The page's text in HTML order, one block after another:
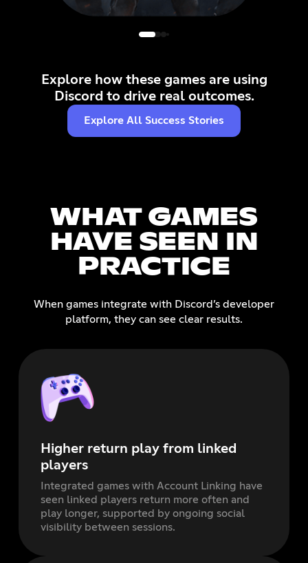
Delta Force Mobile
single-tap authentication, fueling squad
play and deeper community
engagement.
Learn more
Explore how these games are using
Discord to drive real outcomes.
Explore All Success Stories
WHAT GAMES
HAVE SEEN IN
PRACTICE
When games integrate with Discord’s developer
platform, they can see clear results.
Higher return play from linked
players
Integrated games with Account Linking have
seen linked players return more often and
play longer, supported by ongoing social
visibility between sessions.